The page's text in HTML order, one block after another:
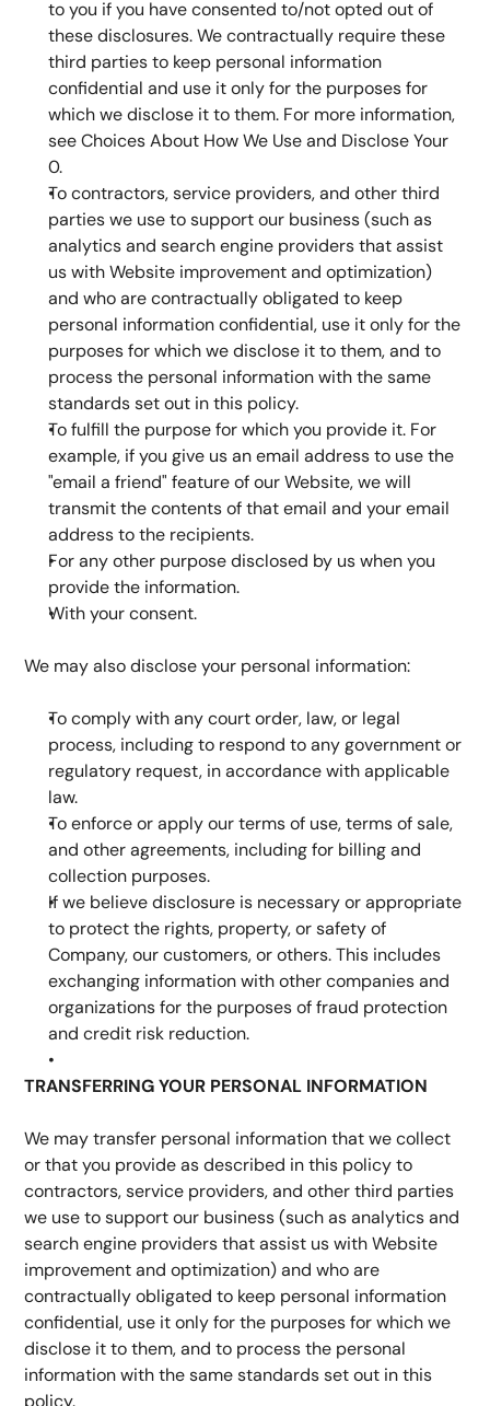
to you if you have consented to/not opted out of
these disclosures. We contractually require these
third parties to keep personal information
confidential and use it only for the purposes for
which we disclose it to them. For more information,
see Choices About How We Use and Disclose Your
0.
To contractors, service providers, and other third
parties we use to support our business (such as
analytics and search engine providers that assist
us with Website improvement and optimization)
and who are contractually obligated to keep
personal information confidential, use it only for the
purposes for which we disclose it to them, and to
process the personal information with the same
standards set out in this policy.
To fulfill the purpose for which you provide it. For
example, if you give us an email address to use the
"email a friend" feature of our Website, we will
transmit the contents of that email and your email
address to the recipients.
For any other purpose disclosed by us when you
provide the information.
With your consent.
We may also disclose your personal information:
To comply with any court order, law, or legal
process, including to respond to any government or
regulatory request, in accordance with applicable
law.
To enforce or apply our terms of use, terms of sale,
and other agreements, including for billing and
collection purposes.
If we believe disclosure is necessary or appropriate
to protect the rights, property, or safety of
Company, our customers, or others. This includes
exchanging information with other companies and
organizations for the purposes of fraud protection
and credit risk reduction.
TRANSFERRING YOUR PERSONAL INFORMATION
We may transfer personal information that we collect
or that you provide as described in this policy to
contractors, service providers, and other third parties
we use to support our business (such as analytics and
search engine providers that assist us with Website
improvement and optimization) and who are
contractually obligated to keep personal information
confidential, use it only for the purposes for which we
disclose it to them, and to process the personal
information with the same standards set out in this
policy.